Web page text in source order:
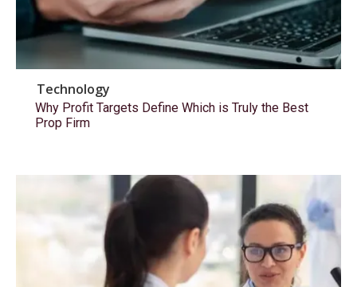
Technology
Why Profit Targets Define Which is Truly the Best
Prop Firm